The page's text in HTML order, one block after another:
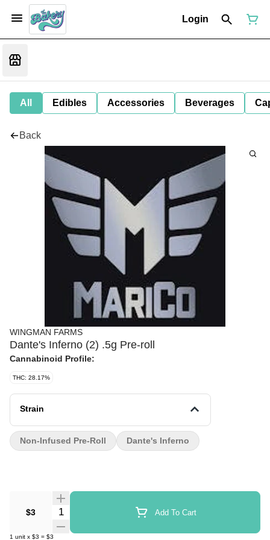
Login
All Edibles Accessories Beverages
Back
WINGMAN FARMS
Dante's Inferno (2) .5g Pre-roll
Cannabinoid Profile:
THC: 28.17%
Strain
$3 Quantity Selector Add To Cart
1 unit x $3 = $3
Non-Infused Pre-Roll Dante's Inferno